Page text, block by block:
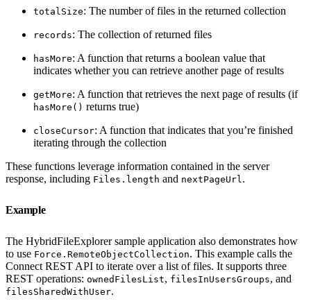
totalSize: The number of files in the returned collection
records: The collection of returned files
hasMore: A function that returns a boolean value that
indicates whether you can retrieve another page of results
getMore: A function that retrieves the next page of results (if
hasMore() returns true)
closeCursor: A function that indicates that you’re finished
iterating through the collection
These functions leverage information contained in the server
response, including Files.length and nextPageUrl .
Example
The HybridFileExplorer sample application also demonstrates how
to use Force.RemoteObjectCollection. This example calls the
Connect REST API to iterate over a list of files. It supports three
REST operations: ownedFilesList, filesInUsersGroups, and
filesSharedWithUser.